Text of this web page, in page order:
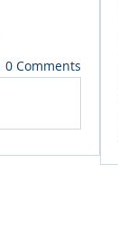
0 Comments